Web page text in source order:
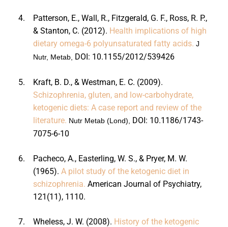
4.
Patterson, E., Wall, R., Fitzgerald, G. F., Ross, R. P.,
& Stanton, C. (2012). Health implications of high
dietary omega-6 polyunsaturated fatty acids. J
Nutr, Metab, DOI: 10.1155/2012/539426
5.
Kraft, B. D., & Westman, E. C. (2009).
Schizophrenia, gluten, and low-carbohydrate,
ketogenic diets: A case report and review of the
literature. Nutr Metab (Lond), DOI: 10.1186/1743-
7075-6-10
6.
Pacheco, A., Easterling, W. S., & Pryer, M. W.
(1965). A pilot study of the ketogenic diet in
schizophrenia. American Journal of Psychiatry,
121 (11), 1110.
7. Wheless, J. W. (2008). History of the ketogenic